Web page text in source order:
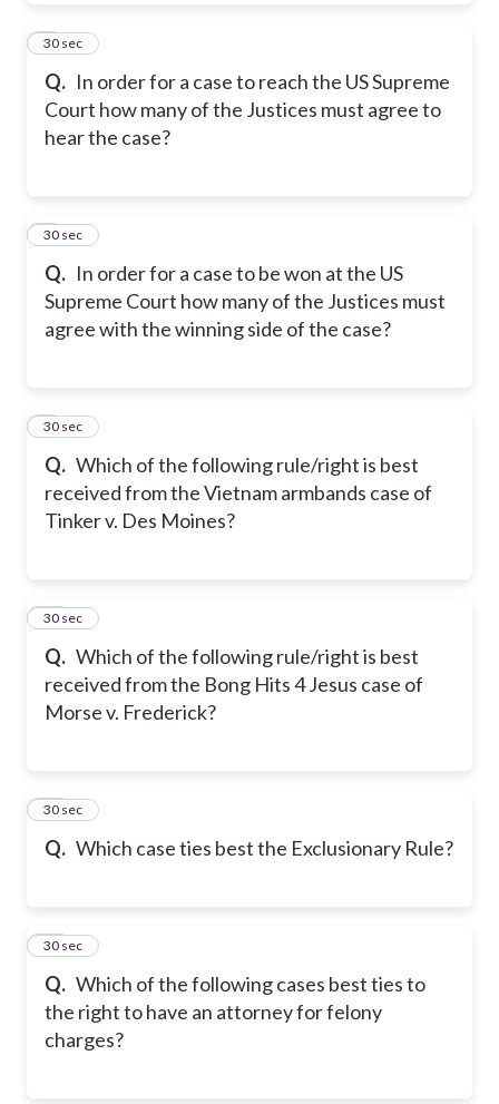
Q. In order for a case to reach the US Supreme
Court how many of the Justices must agree to
hear the case?
7
30 sec
Q. In order for a case to be won at the US
Supreme Court how many of the Justices must
agree with the winning side of the case?
8
30 sec
Q. Which of the following rule/right is best
received from the Vietnam armbands case of
Tinker v. Des Moines?
9
30 sec
Q. Which of the following rule/right is best
received from the Bong Hits 4 Jesus case of
Morse v. Frederick?
10
30 sec
Q. Which case ties best the Exclusionary Rule?
11
30 sec
Q. Which of the following cases best ties to
the right to have an attorney for felony
charges?
12
30 sec